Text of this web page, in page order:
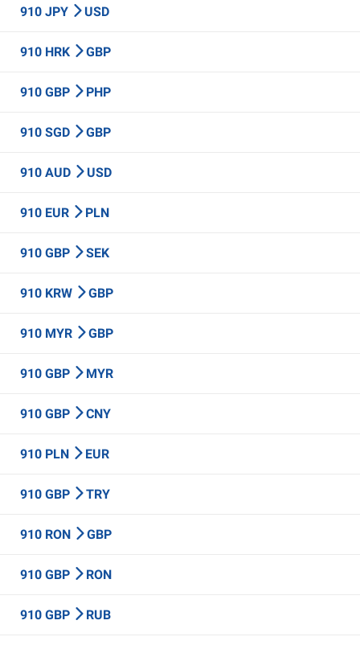
910 JPY USD
910 HRK GBP
910 GBP PHP
910 SGD GBP
910 AUD USD
910 EUR PLN
910 GBP SEK
910 KRW GBP
910 MYR GBP
910 GBP MYR
910 GBP CNY
910 PLN EUR
910 GBP TRY
910 RON GBP
910 GBP RON
910 GBP RUB